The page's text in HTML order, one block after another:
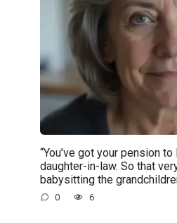
“You’ve got your pension
daughter-in-law. So that
babysitting the
0 6